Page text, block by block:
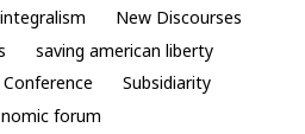
New Discourses
saving american liberty
Subsidiarity
forum